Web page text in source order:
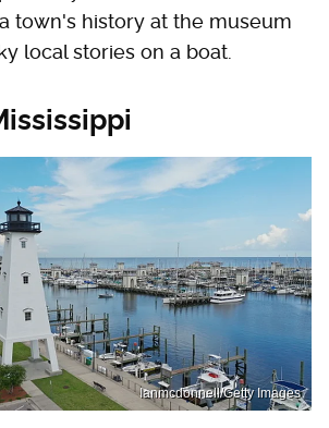
town's history at the museum
local stories on a boat.
Ianmcdonnell/Getty Images